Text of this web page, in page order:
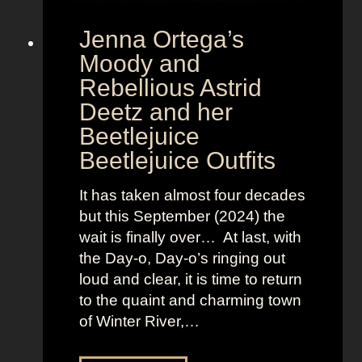
o
v
i
s
i
o
n
L
a
v
i
n
a
’
Jenna Ortega’s
Moody and
Rebellious Astrid
Deetz and her
Beetlejuice
Beetlejuice Outfits
It has taken almost four decades
but this September (2024) the
wait is finally over… At last, with
the Day-o, Day-o’s ringing out
loud and clear, it is time to return
to the quaint and charming town
of Winter River,…